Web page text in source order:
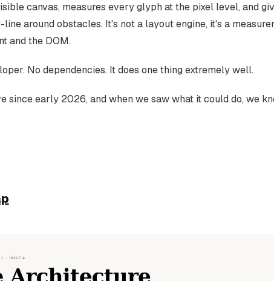
canvas, measures every glyph at the pixel level, and
around obstacles. It's not a layout engine, it's a
and the DOM.
No dependencies. It does one thing extremely well.
since early 2026, and when we saw what it could do, we